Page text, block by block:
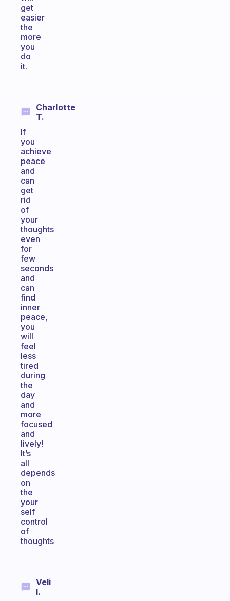
get
easier
the
more
you
do
it.
Charlotte
T.
If
you
achieve
peace
and
can
get
rid
of
your
thoughts
even
for
few
seconds
and
can
find
inner
peace,
you
will
feel
less
tired
during
the
day
and
more
focused
and
lively!
It’s
all
depends
on
the
your
self
control
of
thoughts
Veli
I.